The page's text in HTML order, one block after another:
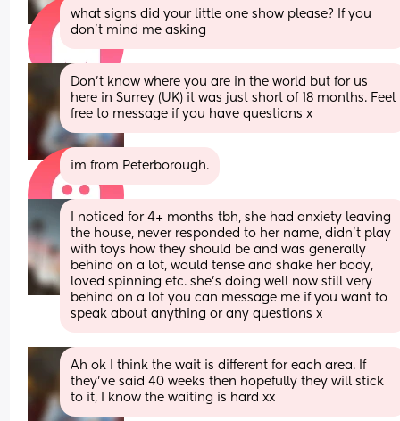
what signs did your little one show please? If you
don’t mind me asking
Don't know where you are in the world but for us
here in Surrey (UK) it was just short of 18 months. Feel
free to message if you have questions x
im from Peterborough.
I noticed for 4+ months tbh, she had anxiety leaving
the house, never responded to her name, didn’t play
with toys how they should be and was generally
behind on a lot, would tense and shake her body,
loved spinning etc. she’s doing well now still very
behind on a lot you can message me if you want to
speak about anything or any questions x
Ah ok I think the wait is different for each area. If
they've said 40 weeks then hopefully they will stick
to it, I know the waiting is hard xx